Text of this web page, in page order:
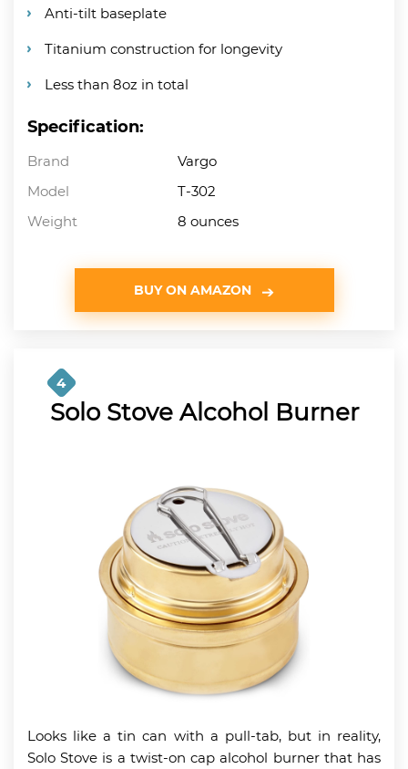
Anti-tilt baseplate
Titanium construction for longevity
Less than 8oz in total
Specification:
Brand
Vargo
Model
T-302
Weight
8 ounces
BUY ON AMAZON
4
Solo Stove Alcohol Burner
Looks like a tin can with a pull-tab, but in reality,
Solo Stove is a twist-on cap alcohol burner that has